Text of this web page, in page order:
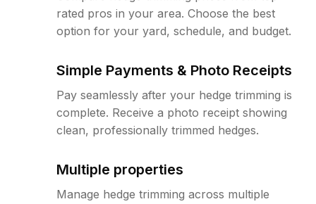
rated pros in your area. Choose the best
option for your yard, schedule, and budget.
Simple Payments & Photo Receipts
Pay seamlessly after your hedge trimming is
complete. Receive a photo receipt showing
clean, professionally trimmed hedges.
Multiple properties
Manage hedge trimming across multiple